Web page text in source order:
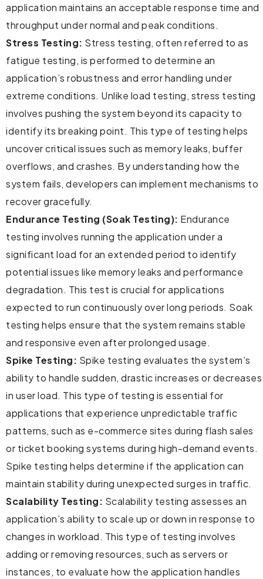
application maintains an acceptable response time and
throughput under normal and peak conditions.
Stress Testing: Stress testing, often referred to as
fatigue testing, is performed to determine an
application’s robustness and error handling under
extreme conditions. Unlike load testing, stress testing
involves pushing the system beyond its capacity to
identify its breaking point. This type of testing helps
uncover critical issues such as memory leaks, buffer
overflows, and crashes. By understanding how the
system fails, developers can implement mechanisms to
recover gracefully.
Endurance Testing (Soak Testing): Endurance
testing involves running the application under a
significant load for an extended period to identify
potential issues like memory leaks and performance
degradation. This test is crucial for applications
expected to run continuously over long periods. Soak
testing helps ensure that the system remains stable
and responsive even after prolonged usage.
Spike Testing: Spike testing evaluates the system’s
ability to handle sudden, drastic increases or decreases
in user load. This type of testing is essential for
applications that experience unpredictable traffic
patterns, such as e-commerce sites during flash sales
or ticket booking systems during high-demand events.
Spike testing helps determine if the application can
maintain stability during unexpected surges in traffic.
Scalability Testing: Scalability testing assesses an
application’s ability to scale up or down in response to
changes in workload. This type of testing involves
adding or removing resources, such as servers or
instances, to evaluate how the application handles